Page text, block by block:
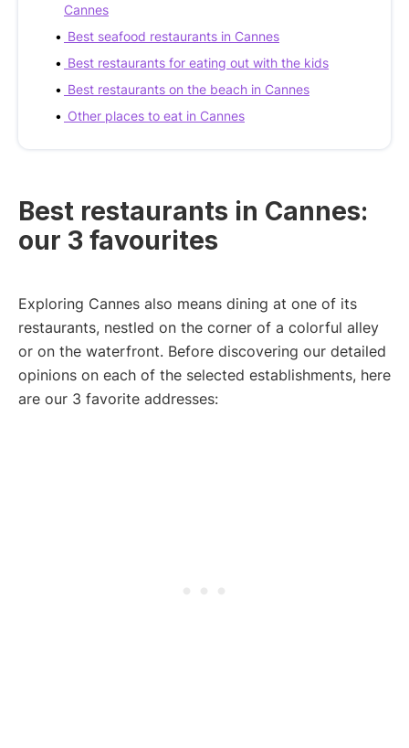
Cannes
Best seafood restaurants in Cannes
Best restaurants for eating out with the kids
Best restaurants on the beach in Cannes
Other places to eat in Cannes
Best restaurants in Cannes:
our 3 favourites
Exploring Cannes also means dining at one of its
restaurants, nestled on the corner of a colorful alley
or on the waterfront. Before discovering our detailed
opinions on each of the selected establishments, here
are our 3 favorite addresses: